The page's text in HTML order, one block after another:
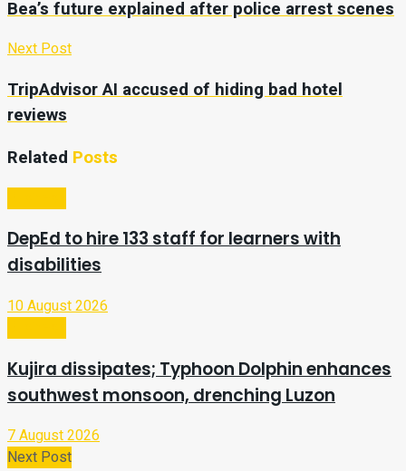
Bea’s future explained after police arrest scenes
Next Post
TripAdvisor AI accused of hiding bad hotel
reviews
Related Posts
DepEd to hire 133 staff for learners with
disabilities
10 August 2026
Kujira dissipates; Typhoon Dolphin enhances
southwest monsoon, drenching Luzon
7 August 2026
Next Post